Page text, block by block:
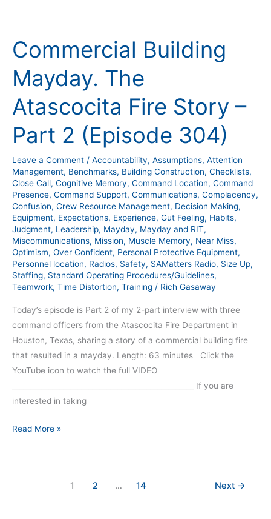
Commercial Building
Mayday. The
Atascocita Fire Story –
Part 2 (Episode 304)
Leave a Comment / Accountability, Assumptions, Attention
Management, Benchmarks, Building Construction, Checklists,
Close Call, Cognitive Memory, Command Location, Command
Presence, Command Support, Communications, Complacency,
Confusion, Crew Resource Management, Decision Making,
Equipment, Expectations, Experience, Gut Feeling, Habits,
Judgment, Leadership, Mayday, Mayday and RIT,
Miscommunications, Mission, Muscle Memory, Near Miss,
Optimism, Over Confident, Personal Protective Equipment,
Personnel location, Radios, Safety, SAMatters Radio, Size Up,
Staffing, Standard Operating Procedures/Guidelines,
Teamwork, Time Distortion, Training / Rich Gasaway
Today’s episode is Part 2 of my 2-part interview with three
command officers from the Atascocita Fire Department in
Houston, Texas, sharing a story of a commercial building fire
that resulted in a mayday. Length: 63 minutes Click the
YouTube icon to watch the full VIDEO
__________________________________________________ If you are
interested in taking
Mayday.
The
Atascocita
Story
Part
(Episode
304)
Read More »
1 2 … 14 Next →